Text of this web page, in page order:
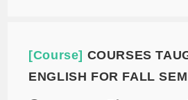
[Course] COURSES
ENGLISH FOR FALL